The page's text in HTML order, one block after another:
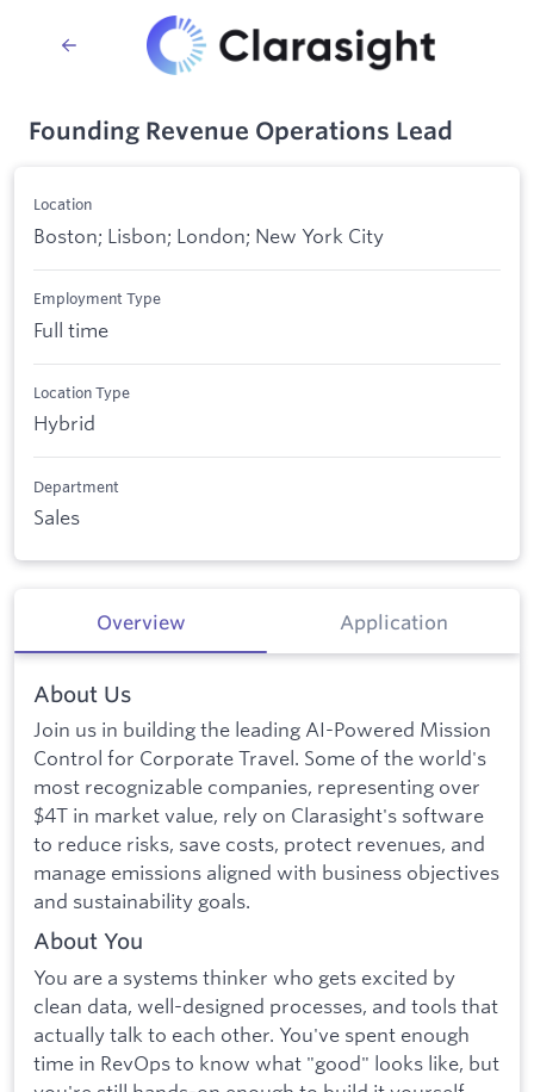
Founding Revenue Operations Lead
Location
Boston; Lisbon; London; New York City
Employment Type
Full time
Location Type
Hybrid
Department
Sales
Overview Application
About Us
Join us in building the leading AI-Powered Mission
Control for Corporate Travel. Some of the world's
most recognizable companies, representing over
$4T in market value, rely on Clarasight's software
to reduce risks, save costs, protect revenues, and
manage emissions aligned with business objectives
and sustainability goals.
About You
You are a systems thinker who gets excited by
clean data, well-designed processes, and tools that
actually talk to each other. You've spent enough
time in RevOps to know what "good" looks like, but